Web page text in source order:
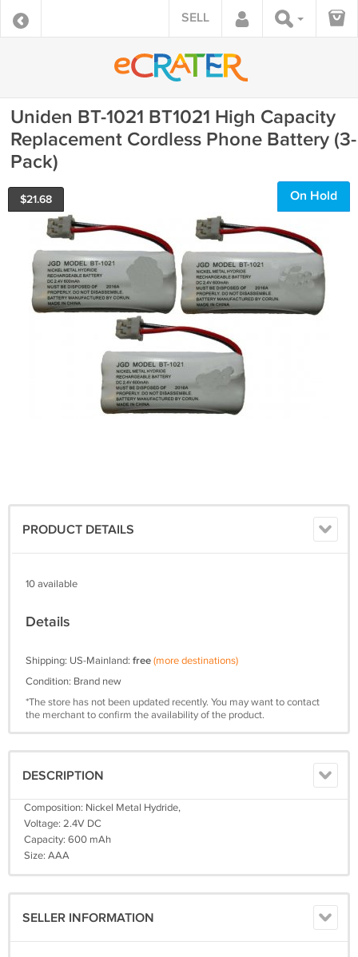
SELL
Uniden BT-1021 BT1021 High Capacity
Replacement Cordless Phone Battery (3-
Pack)
$21.68 On Hold
PRODUCT DETAILS
10 available
Details
Shipping: US-Mainland: free(more destinations)
Condition: Brand new
*The store has not been updated recently. You may want to contact
the merchant to confirm the availability of the product.
DESCRIPTION
Composition: Nickel Metal Hydride,
Voltage: 2.4V DC
Capacity: 600 mAh
Size: AAA
SELLER INFORMATION